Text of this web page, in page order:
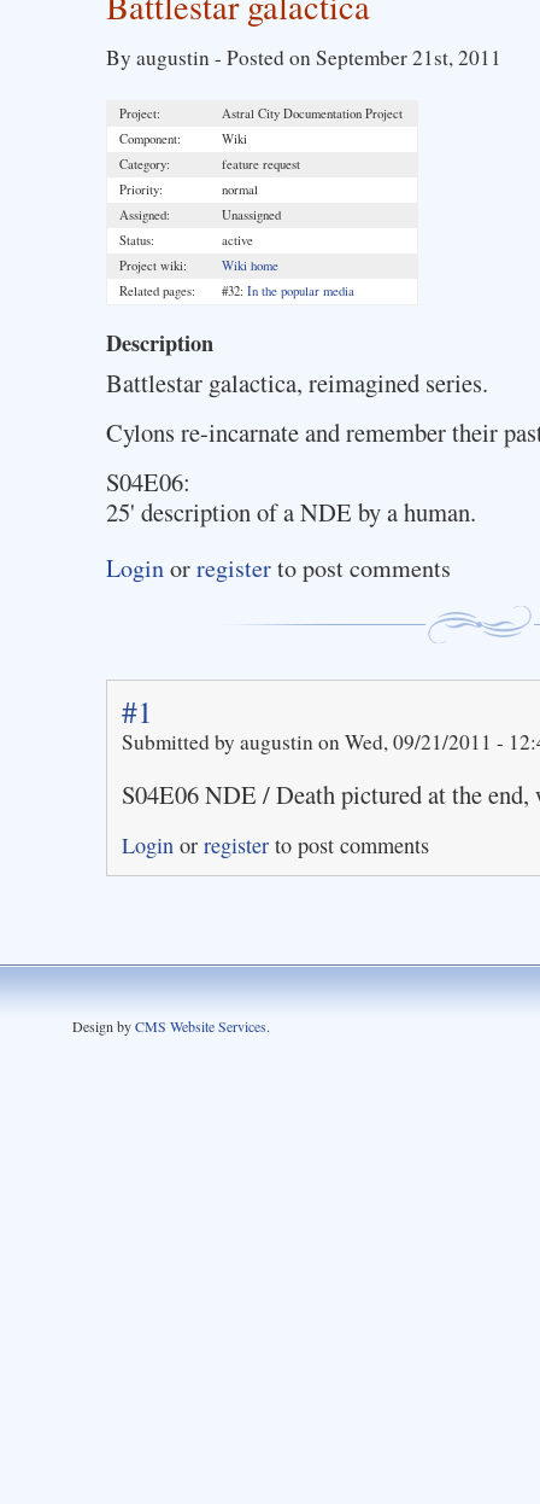
By augustin - Posted on September 21st, 2011
Project:
Astral City Documentation Project
Component:
Wiki
Category:
feature request
Priority:
normal
Assigned:
Unassigned
Status:
active
Project wiki:
Wiki home
Related pages:
#32:In the popular media
Description
Battlestar galactica, reimagined series.
Cylons re-incarnate and remember their
S04E06:
25' description of a NDE by a human.
Loginorregisterto post comments
#1
Submitted by augustin on Wed, 09/21/2011 -
S04E06 NDE / Death pictured at the
Loginor registerto post comments
Design byCMS Website Services.